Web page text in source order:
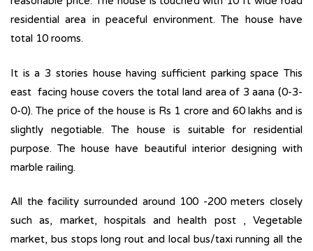
residential area in peaceful environment. The house have
total 10 rooms.
It is a 3 stories house having sufficient parking space This
east facing house covers the total land area of 3 aana (0-3-
0-0). The price of the house is Rs 1 crore and 60 lakhs and is
slightly negotiable. The house is suitable for residential
purpose. The house have beautiful interior designing with
marble railing.
All the facility surrounded around 100 -200 meters closely
such as, market, hospitals and health post , Vegetable
market, bus stops long rout and local bus/taxi running all the